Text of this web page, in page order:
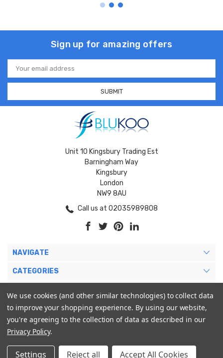
Sign up for amazing offers
Email
Address
Unit 10 Kingsbury Trading Est
Barningham Way
Kingsbury
London
NW9 8AU
Call us at 02035989808
NAVIGATE
CATEGORIES
MY ACCOUNT
We use cookies (and other similar technologies) to collect data
to improve your shopping experience. By using our website,
you're agreeing to the collection of data as described in our
Privacy Policy.
Settings Reject all Accept All Cookies